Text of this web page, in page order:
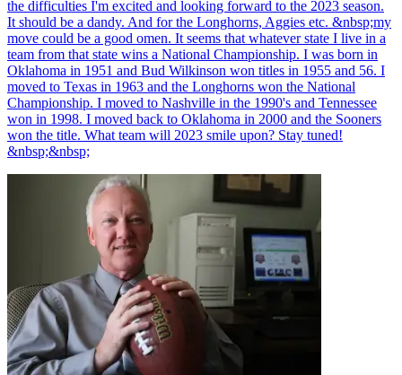
the difficulties I'm excited and looking forward to the 2023 season.
It should be a dandy. And for the Longhorns, Aggies etc. &nbsp;my
move could be a good omen. It seems that whatever state I live in a
team from that state wins a National Championship. I was born in
Oklahoma in 1951 and Bud Wilkinson won titles in 1955 and 56. I
moved to Texas in 1963 and the Longhorns won the National
Championship. I moved to Nashville in the 1990's and Tennessee
won in 1998. I moved back to Oklahoma in 2000 and the Sooners
won the title. What team will 2023 smile upon? Stay tuned!
&nbsp;&nbsp;
Richard Billingsley